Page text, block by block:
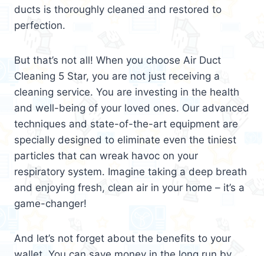
ducts is thoroughly cleaned and restored to
perfection.
But that’s not all! When you choose Air Duct
Cleaning 5 Star, you are not just receiving a
cleaning service. You are investing in the health
and well-being of your loved ones. Our advanced
techniques and state-of-the-art equipment are
specially designed to eliminate even the tiniest
particles that can wreak havoc on your
respiratory system. Imagine taking a deep breath
and enjoying fresh, clean air in your home – it’s a
game-changer!
And let’s not forget about the benefits to your